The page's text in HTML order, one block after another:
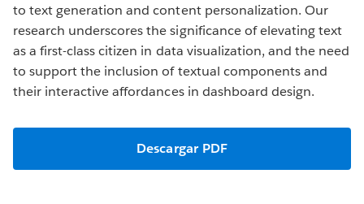
to text generation and content personalization. Our
research underscores the significance of elevating text
as a first-class citizen in data visualization, and the need
to support the inclusion of textual components and
their interactive affordances in dashboard design.
Descargar PDF